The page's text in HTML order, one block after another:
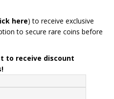
here) to receive exclusive
to secure rare coins before
to receive discount